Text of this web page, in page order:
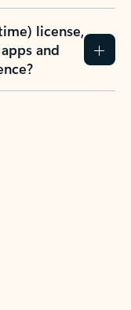
license,
and